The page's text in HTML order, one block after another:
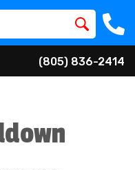
(805) 836-2414